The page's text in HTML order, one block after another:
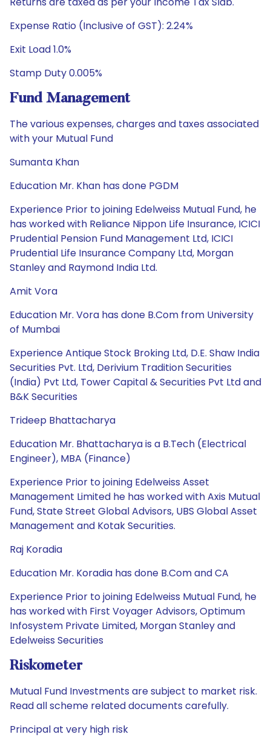
Expense Ratio (Inclusive of GST): 2.24%
Exit Load 1.0%
Stamp Duty 0.005%
Fund Management
The various expenses, charges and taxes associated
with your Mutual Fund
Sumanta Khan
Education Mr. Khan has done PGDM
Experience Prior to joining Edelweiss Mutual Fund, he
has worked with Reliance Nippon Life Insurance, ICICI
Prudential Pension Fund Management Ltd, ICICI
Prudential Life Insurance Company Ltd, Morgan
Stanley and Raymond India Ltd.
Amit Vora
Education Mr. Vora has done B.Com from University
of Mumbai
Experience Antique Stock Broking Ltd, D.E. Shaw India
Securities Pvt. Ltd, Derivium Tradition Securities
(India) Pvt Ltd, Tower Capital & Securities Pvt Ltd and
B&K Securities
Trideep Bhattacharya
Education Mr. Bhattacharya is a B.Tech (Electrical
Engineer), MBA (Finance)
Experience Prior to joining Edelweiss Asset
Management Limited he has worked with Axis Mutual
Fund, State Street Global Advisors, UBS Global Asset
Management and Kotak Securities.
Raj Koradia
Education Mr. Koradia has done B.Com and CA
Experience Prior to joining Edelweiss Mutual Fund, he
has worked with First Voyager Advisors, Optimum
Infosystem Private Limited, Morgan Stanley and
Edelweiss Securities
Riskometer
Mutual Fund Investments are subject to market risk.
Read all scheme related documents carefully.
Principal at very high risk